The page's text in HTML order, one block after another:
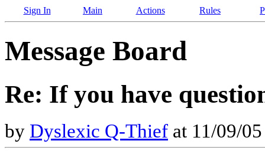
Sign In Main Actions Rules
Message Board
Re: If you have
by Dyslexic Q-Thief at 11/09/